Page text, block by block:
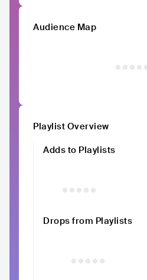
Audience Map
Playlist Overview
Adds to Playlists
Drops from Playlists